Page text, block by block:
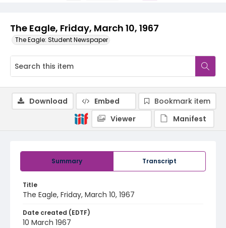
The Eagle, Friday, March 10, 1967
The Eagle: Student Newspaper
Summary Transcript
Title
The Eagle, Friday, March 10, 1967
Date created (EDTF)
10 March 1967
Download Embed
Bookmark item
Viewer
Manifest